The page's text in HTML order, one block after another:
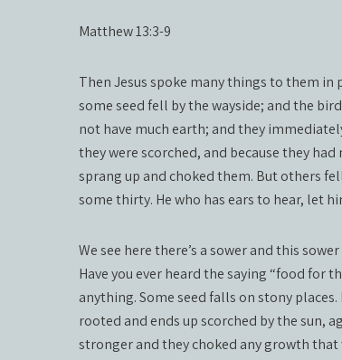
Matthew 13:3-9
Then Jesus spoke many things to them in
some seed fell by the wayside; and the
not have much earth; and they
they were scorched, and because they
sprang up and choked them. But others
some thirty. He who has ears to hear, let
We see here there’s a sower and this
Have you ever heard the saying “food for
anything. Some seed falls on stony
rooted and ends up scorched by the sun,
stronger and they choked any growth that